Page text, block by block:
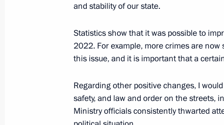
professionals and for writing and art
announced
March 21, 2023, 12:15 Moscow
March 20, 2023, Monday
and stability of our state.
Statistics show that it was possible to
2022. For example, more crimes are
this issue, and it is important that a
Regarding other positive changes, I
safety, and law and order on the streets,
Ministry officials consistently thwarted